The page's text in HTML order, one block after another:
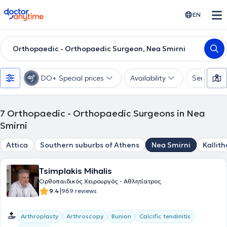
doctoranytime EN
Orthopaedic - Orthopaedic Surgeon, Nea Smirni
DO+ Special prices Availability Services
7 Orthopaedic - Orthopaedic Surgeons in Nea
Smirni
Attica Southern suburbs of Athens Nea Smirni
Tsimplakis Mihalis
Ορθοπαιδικός Χειρουργός - Αθλητίατρος
9.4|969 reviews
Arthroplasty Arthroscopy Bunion
Calcific tendinitis